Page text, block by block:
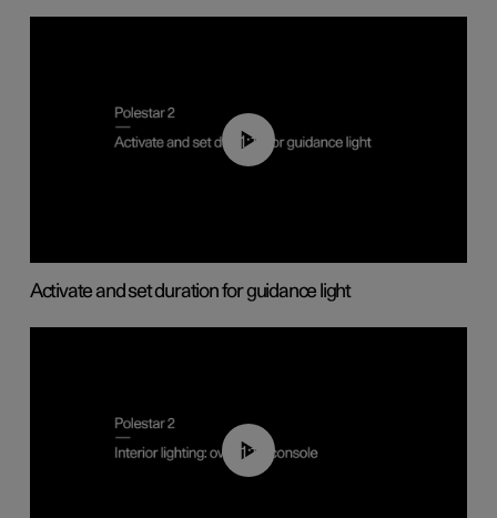
01:10
Activate and set duration for guidance light
01:17